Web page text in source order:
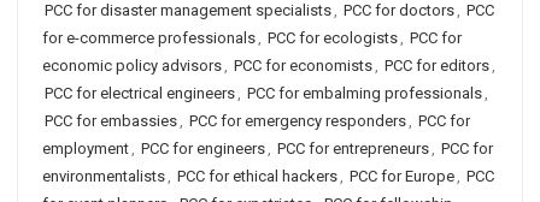
PCC for disaster management specialists, PCC for doctors, PCC
for e-commerce professionals, PCC for ecologists, PCC for
economic policy advisors, PCC for economists, PCC for editors,
PCC for electrical engineers, PCC for embalming professionals,
PCC for embassies, PCC for emergency responders, PCC for
employment, PCC for engineers, PCC for entrepreneurs, PCC for
environmentalists, PCC for ethical hackers, PCC for Europe, PCC